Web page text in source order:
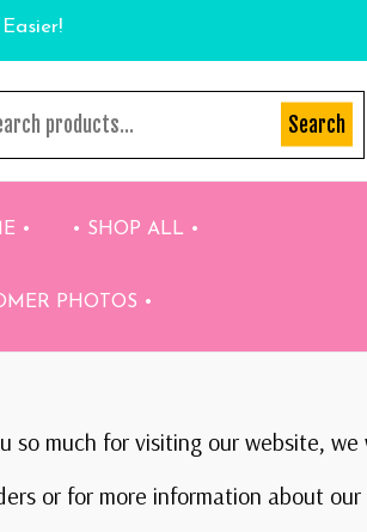
Search
• • SHOP ALL •
PHOTOS •
so much for visiting our website,
or for more information about